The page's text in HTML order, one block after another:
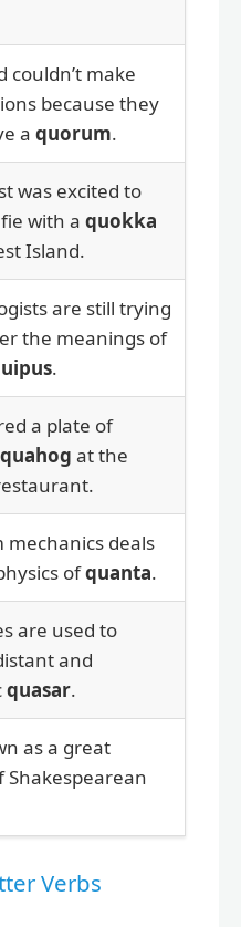
couldn’t make
because they
a quorum.
was excited to
with a quokka
Island.
are still trying
the meanings of
.
a plate of
quahog at the
mechanics deals
ofquanta.
are used to
and
quasar.
as a great
Shakespearean
Verbs